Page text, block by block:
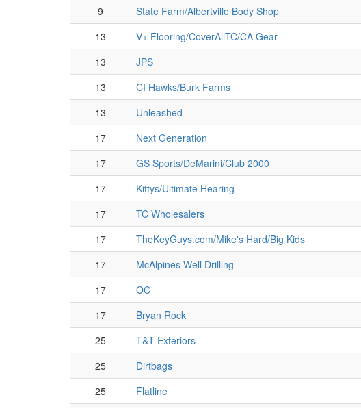
9
State Farm/Albertville Body Shop
13
V+ Flooring/CoverAllTC/CA Gear
13
JPS
13
CI Hawks/Burk Farms
13
Unleashed
17
Next Generation
17
GS Sports/DeMarini/Club 2000
17
Kittys/Ultimate Hearing
17
TC Wholesalers
17
TheKeyGuys.com/Mike's Hard/Big Kids
17
McAlpines Well Drilling
17
OC
17
Bryan Rock
25
T&T Exteriors
25
Dirtbags
25
Flatline